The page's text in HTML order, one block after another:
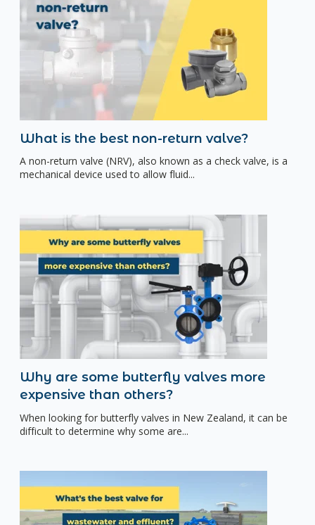
What is the best non-return valve?
A non-return valve (NRV), also known as a check valve, is a
mechanical device used to allow fluid...
Why are some butterfly valves more
expensive than others?
When looking for butterfly valves in New Zealand, it can be
difficult to determine why some are...